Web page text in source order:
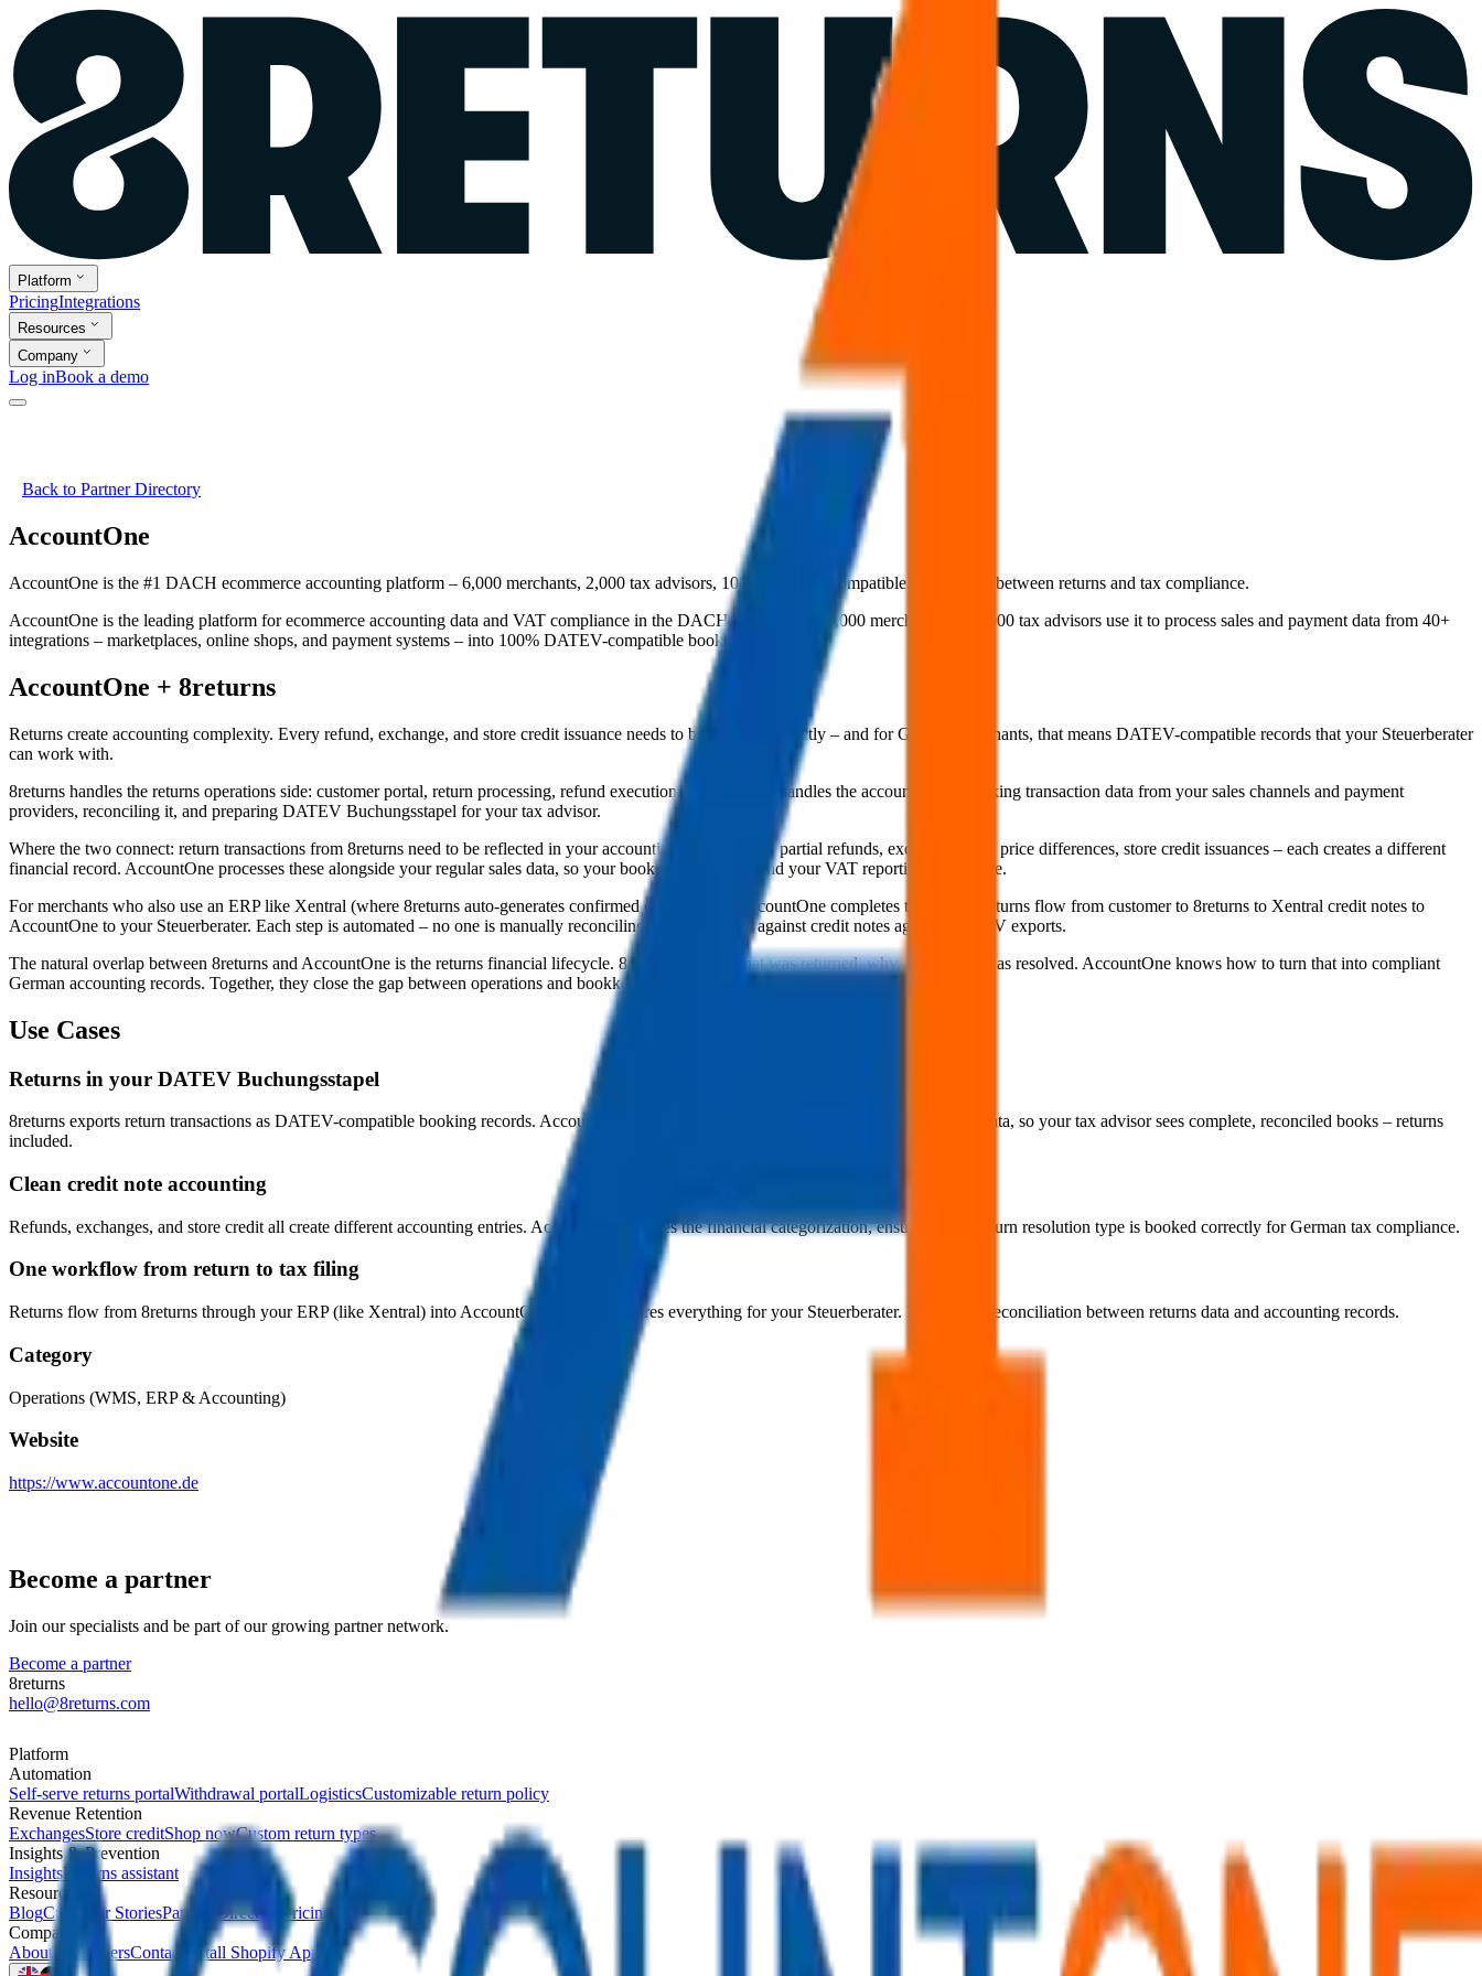
Platform
PricingIntegrations
Resources
Company
Log inBook a demo
Back to Partner Directory
AccountOne
AccountOne is the #1 DACH ecommerce accounting platform – 6,000 merchants, 2,000 tax advisors, 100% DATEV-compatible. The bridge between returns and tax compliance.
AccountOne is the leading platform for ecommerce accounting data and VAT compliance in the DACH region. Over 6,000 merchants and 2,000 tax advisors use it to process sales and payment data from 40+
integrations – marketplaces, online shops, and payment systems – into 100% DATEV-compatible booking records.
AccountOne + 8returns
Returns create accounting complexity. Every refund, exchange, and store credit issuance needs to be booked correctly – and for German merchants, that means DATEV-compatible records that your Steuerberater
can work with.
8returns handles the returns operations side: customer portal, return processing, refund execution. AccountOne handles the accounting side: taking transaction data from your sales channels and payment
providers, reconciling it, and preparing DATEV Buchungsstapel for your tax advisor.
Where the two connect: return transactions from 8returns need to be reflected in your accounting. Credit notes, partial refunds, exchanges with price differences, store credit issuances – each creates a different
financial record. AccountOne processes these alongside your regular sales data, so your books are complete and your VAT reporting is accurate.
For merchants who also use an ERP like Xentral (where 8returns auto-generates confirmed credit notes), AccountOne completes the chain. Returns flow from customer to 8returns to Xentral credit notes to
AccountOne to your Steuerberater. Each step is automated – no one is manually reconciling return amounts against credit notes against DATEV exports.
The natural overlap between 8returns and AccountOne is the returns financial lifecycle. 8returns knows what was returned, why, and how it was resolved. AccountOne knows how to turn that into compliant
German accounting records. Together, they close the gap between operations and bookkeeping.
Use Cases
Returns in your DATEV Buchungsstapel
8returns exports return transactions as DATEV-compatible booking records. AccountOne processes these alongside your sales and payment data, so your tax advisor sees complete, reconciled books – returns
included.
Clean credit note accounting
Refunds, exchanges, and store credit all create different accounting entries. AccountOne handles the financial categorization, ensuring each return resolution type is booked correctly for German tax compliance.
One workflow from return to tax filing
Returns flow from 8returns through your ERP (like Xentral) into AccountOne, which prepares everything for your Steuerberater. No manual reconciliation between returns data and accounting records.
Category
Operations (WMS, ERP & Accounting)
Website
https://www.accountone.de
Become a partner
Join our specialists and be part of our growing partner network.
Become a partner
8returns
hello@8returns.com
Platform
Automation
Self-serve returns portalWithdrawal portalLogisticsCustomizable return policy
Revenue Retention
ExchangesStore creditShop nowCustom return types
Insights & Prevention
InsightsReturns assistant
Resources
BlogCustomer StoriesPartner Directory
Pricing
Company
About Us CareersContact Install Shopify App